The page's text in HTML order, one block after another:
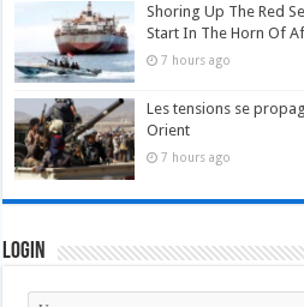
Shoring Up The Red
Start In The Horn Of
7 hours ago
Les tensions se
Orient
7 hours ago
Login